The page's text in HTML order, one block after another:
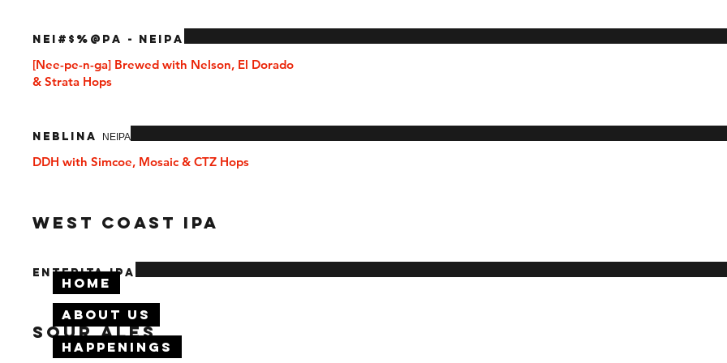
Home
About Us
Happenings
NEI#$%@PA - NEIPA
[Nee-pe-n-ga] Brewed with Nelson, El Dorado
& Strata Hops
Neblina ΝΕΙΡΑ
DDH with Simcoe, Mosaic & CTZ Hops
West Coast IPA
Enterita IPA
SOUR ALES